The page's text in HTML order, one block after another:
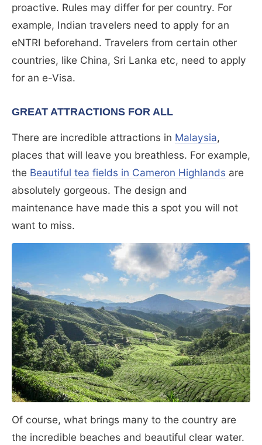
proactive. Rules may differ for per country. For
example, Indian travelers need to apply for an
eNTRI beforehand. Travelers from certain other
countries, like China, Sri Lanka etc, need to apply
for an e-Visa.
GREAT ATTRACTIONS FOR ALL
There are incredible attractions in Malaysia,
places that will leave you breathless. For example,
the Beautiful tea fields in Cameron Highlands are
absolutely gorgeous. The design and
maintenance have made this a spot you will not
want to miss.
Of course, what brings many to the country are
the incredible beaches and beautiful clear water.